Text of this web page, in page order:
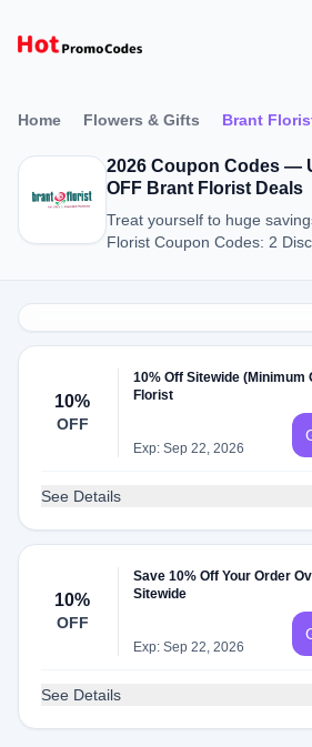
Home Flowers & Gifts Brant
2026 Coupon Codes —
OFF Brant Florist Deals
Treat yourself to huge
Florist Coupon Codes: 2
10%
OFF
10% Off Sitewide
Florist
Exp: Sep 22, 2026
See Details
10%
OFF
Save 10% Off Your Order
Sitewide
Exp: Sep 22, 2026
See Details